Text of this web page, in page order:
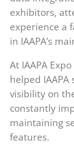
exhibitors,
experience a
in IAAPA’s
At IAAPA
helped
visibility on
constantly
maintaining
features.